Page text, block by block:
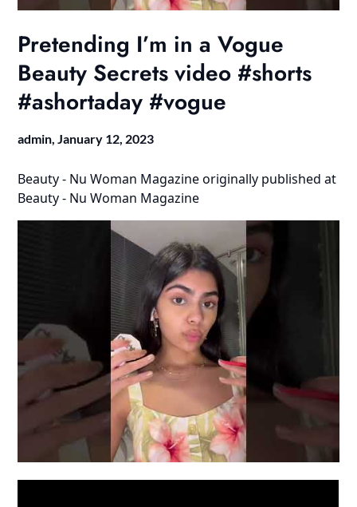
Pretending I’m in a Vogue
Beauty Secrets video #shorts
#ashortaday #vogue
admin,January 12, 2023
Beauty - Nu Woman Magazineoriginally published at
Beauty - Nu Woman Magazine